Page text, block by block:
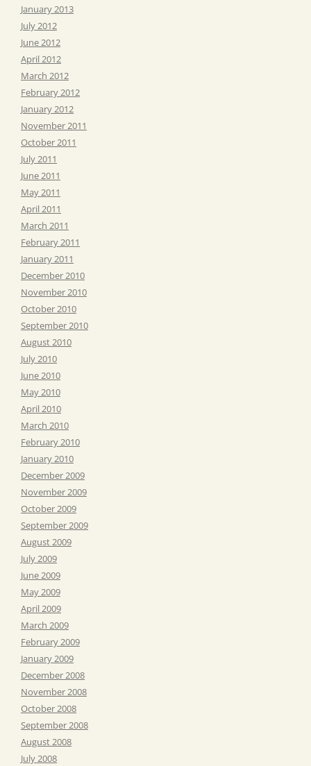
January 2013
July 2012
June 2012
April 2012
March 2012
February 2012
January 2012
November 2011
October 2011
July 2011
June 2011
May 2011
April 2011
March 2011
February 2011
January 2011
December 2010
November 2010
October 2010
September 2010
August 2010
July 2010
June 2010
May 2010
April 2010
March 2010
February 2010
January 2010
December 2009
November 2009
October 2009
September 2009
August 2009
July 2009
June 2009
May 2009
April 2009
March 2009
February 2009
January 2009
December 2008
November 2008
October 2008
September 2008
August 2008
July 2008